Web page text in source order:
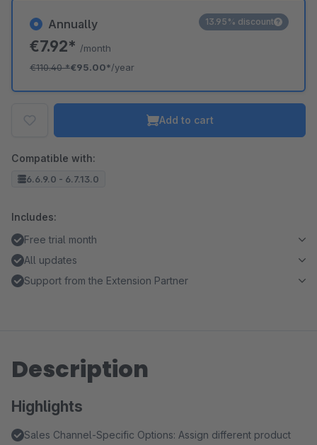
Annually
€7.92* /month
€110.40*€95.00*/year
13.95% discount
Add to cart
Compatible with:
6.6.9.0 - 6.7.13.0
Includes:
Free trial month
All updates
Support from the Extension Partner
Description
Highlights
Sales Channel-Specific Options: Assign different product